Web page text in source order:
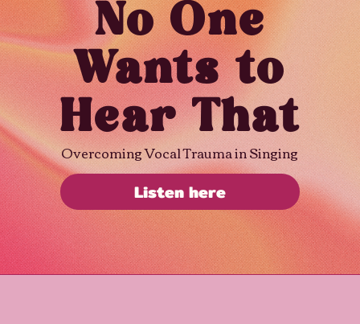
No One
Wants to
Hear That
Overcoming Vocal Trauma in Singing
Listen here